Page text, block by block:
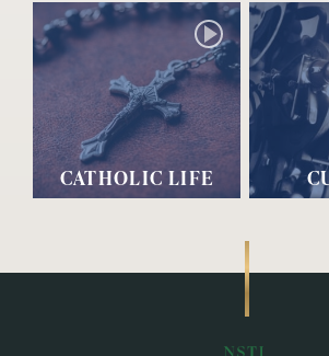
CATHOLIC LIFE